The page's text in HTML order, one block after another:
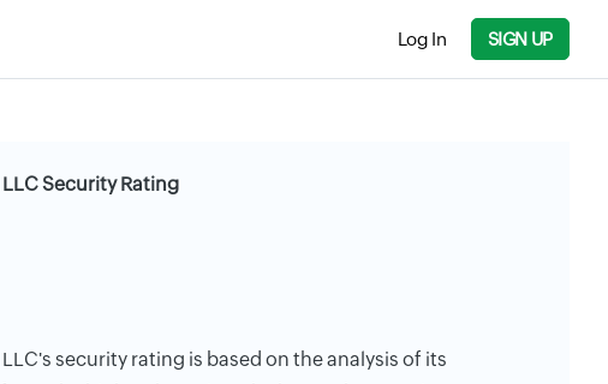
Log In SIGN UP
Security Rating
security rating is based on the analysis of its